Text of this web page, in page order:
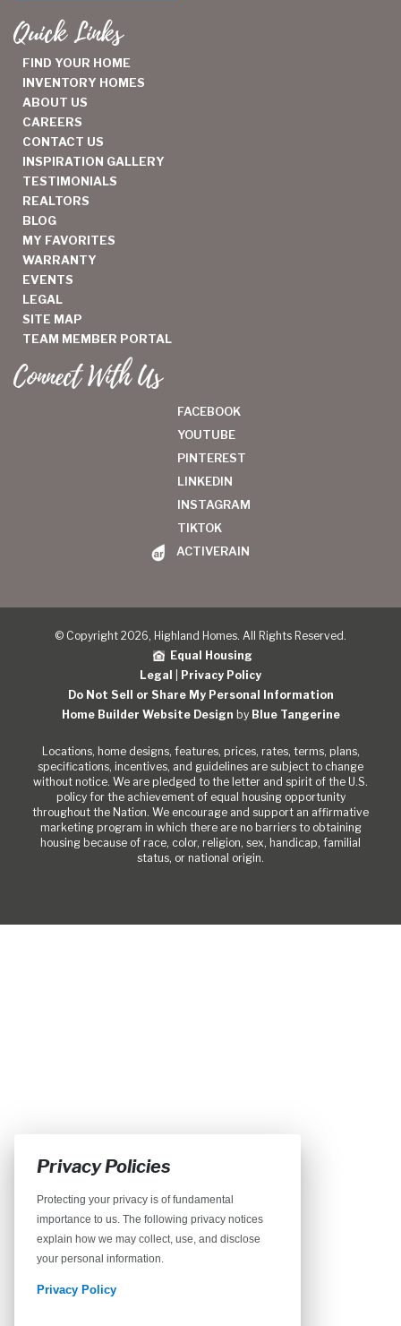
Quick Links
FIND YOUR HOME
INVENTORY HOMES
ABOUT US
CAREERS
CONTACT US
INSPIRATION GALLERY
TESTIMONIALS
REALTORS
BLOG
MY FAVORITES
WARRANTY
EVENTS
LEGAL
SITE MAP
TEAM MEMBER PORTAL
Connect With Us
FACEBOOK
YOUTUBE
PINTEREST
LINKEDIN
INSTAGRAM
TIKTOK
ACTIVERAIN
© Copyright 2026, Highland Homes. All Rights Reserved.
Equal Housing
Legal
Privacy Policy
Do Not Sell or Share My Personal Information
Home Builder Website Design by Blue Tangerine
Locations, home designs, features, prices, rates, terms, plans,
specifications, incentives, and guidelines are subject to change
without notice. We are pledged to the letter and spirit of the U.S.
policy for the achievement of equal housing opportunity
throughout the Nation. We encourage and support an affirmative
marketing program in which there are no barriers to obtaining
housing because of race, color, religion, sex, handicap, familial
status, or national origin.
Privacy Policies
Protecting your privacy is of fundamental
importance to us. The following privacy notices
explain how we may collect, use, and disclose
your personal information.
Privacy Policy